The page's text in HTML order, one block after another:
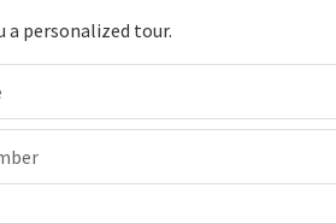
a personalized tour.